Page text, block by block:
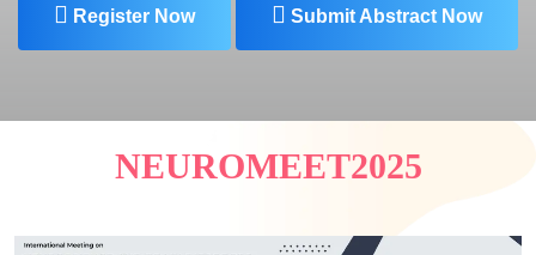
Register Now Submit Abstract Now
NEUROMEET2025